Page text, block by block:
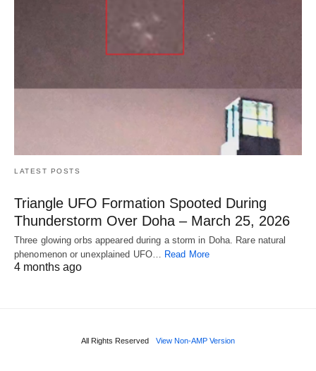
LATEST POSTS
Triangle UFO Formation Spooted During
Thunderstorm Over Doha – March 25, 2026
Three glowing orbs appeared during a storm in Doha. Rare natural
phenomenon or unexplained UFO… Read More
4 months ago
All Rights Reserved View Non-AMP Version